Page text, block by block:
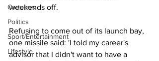
Cartoons
Politics
Sport/Entertainment
Lifestyle
weekends off.
Refusing to come out of its launch bay,
one missile said: 'I told my career's
advisor that I didn't want to have a